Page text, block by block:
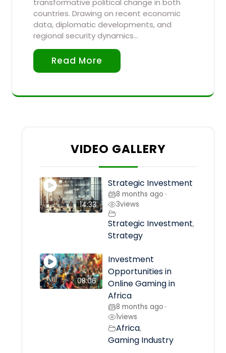
transformative political change in both
countries. Drawing on recent economic
data, diplomatic developments, and
regional security dynamics…
Read More
VIDEO GALLERY
14:33
Strategic Investment
8 months ago •
3views
Strategic Investment,
Strategy
08:06
Investment
Opportunities in
Online Gaming in
Africa
8 months ago •
1views
Africa,
Gaming Industry